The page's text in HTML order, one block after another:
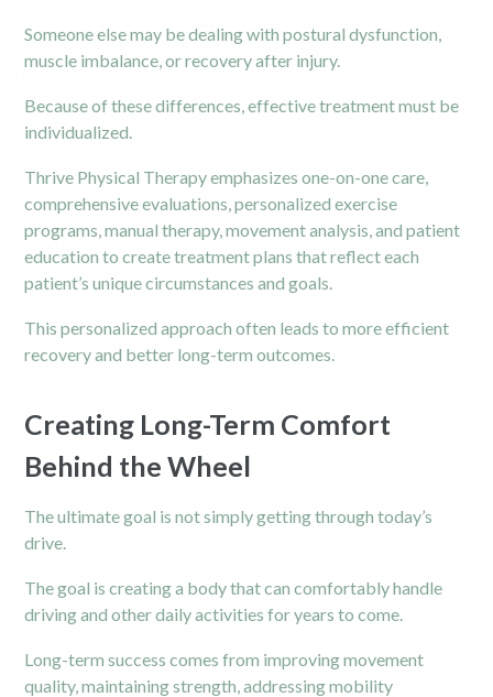
Someone else may be dealing with postural dysfunction,
muscle imbalance, or recovery after injury.
Because of these differences, effective treatment must be
individualized.
Thrive Physical Therapyemphasizes one-on-one care,
comprehensive evaluations, personalized exercise
programs, manual therapy, movement analysis, and patient
education to create treatment plans that reflect each
patient’s unique circumstances and goals.
This personalized approach often leads to more efficient
recovery and better long-term outcomes.
Creating Long-Term Comfort
Behind the Wheel
The ultimate goal is not simply getting through today’s
drive.
The goal is creating a body that can comfortably handle
driving and other daily activities for years to come.
Long-term success comes from improving movement
quality, maintaining strength, addressing mobility